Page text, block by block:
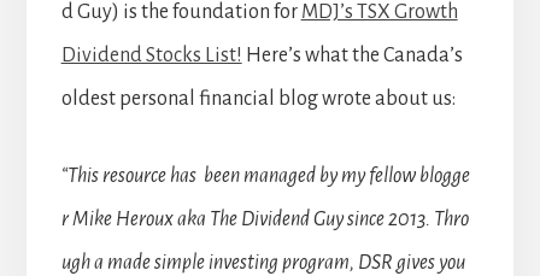
d Guy) is the foundation for MDJ’s TSX Growth
Dividend Stocks List! Here’s what the Canada’s
oldest personal financial blog wrote about us:
“This resource has been managed by my fellow blogge
r Mike Heroux aka The Dividend Guy since 2013. Thro
ugh a made simple investing program, DSR gives you